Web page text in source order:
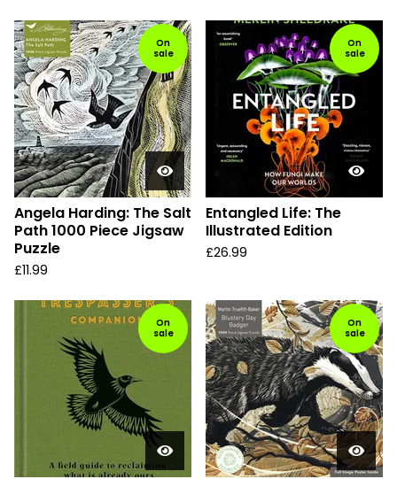
On
sale
Angela Harding: The Salt
Path 1000 Piece Jigsaw
Puzzle
£11.99
On
sale
Entangled Life: The
Illustrated Edition
£26.99
On
sale
On
sale